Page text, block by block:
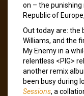
on – the
Republic of
Out today are: the
Williams, and the
My Enemy in a
relentless <PIG>
another remix
been busy during
Sessions, a